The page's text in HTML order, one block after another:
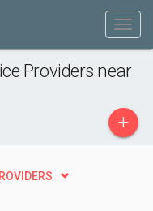
Providers near
+